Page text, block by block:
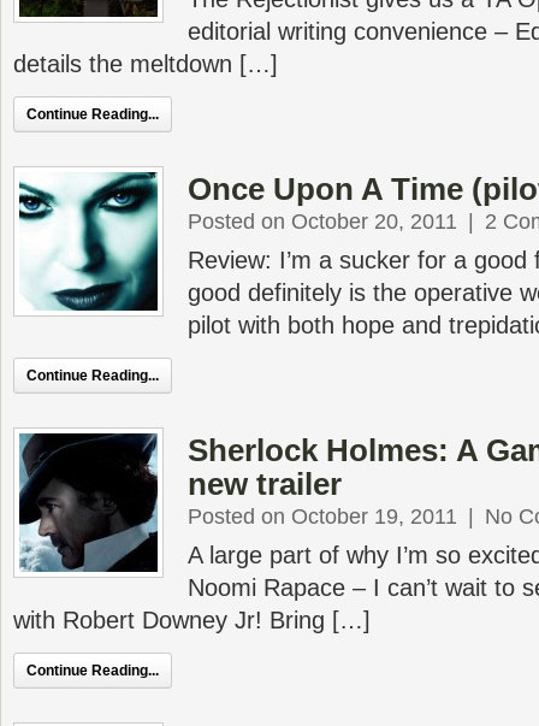
editorial writing convenience –
details the meltdown […]
Continue Reading...
Once Upon A Time
Posted on October 20, 2011 2
Review: I’m a sucker for a
good definitely is the operative
pilot with both hope and
Continue Reading...
Sherlock Holmes: A
new trailer
Posted on October 19, 2011 No
A large part of why I’m so
Noomi Rapace – I can’t wait to
with Robert Downey Jr! Bring […]
Continue Reading...